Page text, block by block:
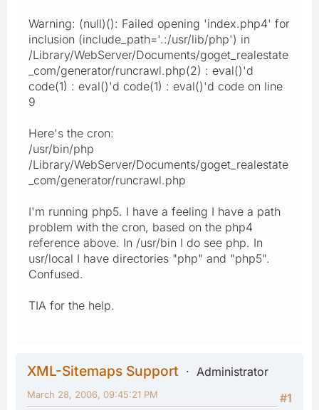
Warning: (null)(): Failed opening 'index.php4' for
inclusion (include_path='.:/usr/lib/php') in
/Library/WebServer/Documents/goget_realestate
_com/generator/runcrawl.php(2) : eval()'d
code(1) : eval()'d code(1) : eval()'d code on line
9
Here's the cron:
/usr/bin/php
/Library/WebServer/Documents/goget_realestate
_com/generator/runcrawl.php
I'm running php5. I have a feeling I have a path
problem with the cron, based on the php4
reference above. In /usr/bin I do see php. In
usr/local I have directories "php" and "php5".
Confused.
TIA for the help.
XML-Sitemaps Support
Administrator
#1
March 28, 2006, 09:45:21 PM